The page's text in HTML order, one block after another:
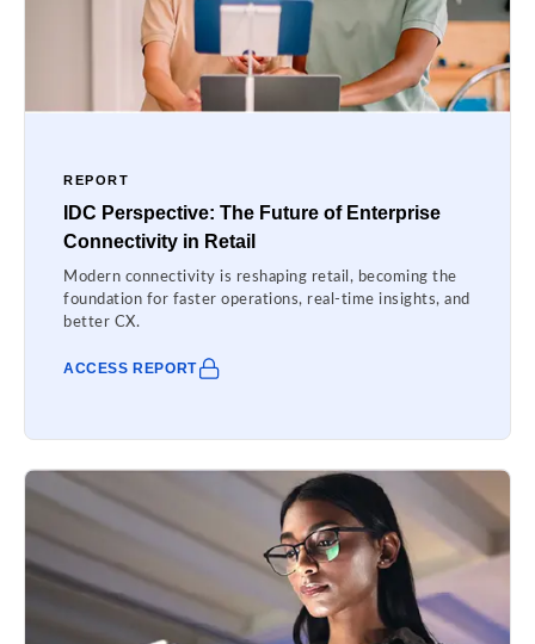
REPORT
IDC Perspective: The Future of Enterprise
Connectivity in Retail
Modern connectivity is reshaping retail, becoming the
foundation for faster operations, real-time insights, and
better CX.
ACCESS REPORT